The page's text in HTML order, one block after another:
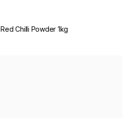
Red Chilli Powder 1kg